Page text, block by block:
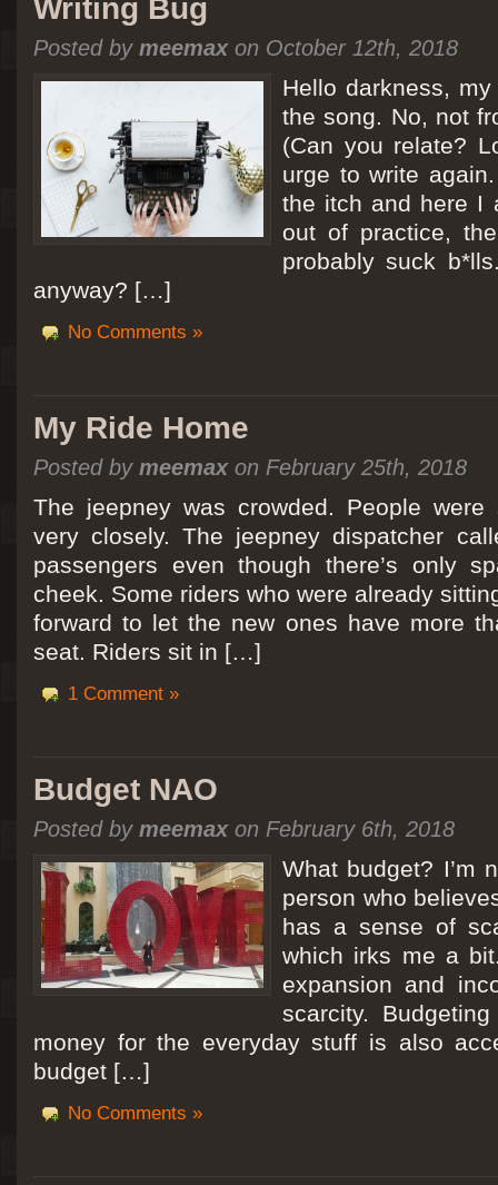
Writing Bug
Posted by meemaxon October 12th, 2018
Hello darkness,
the song. No, not
(Can you relate?
urge to write
the itch and here I
out of practice,
probably suck
anyway? […]
No Comments »
My Ride Home
Posted by meemaxon February 25th, 2018
The jeepney was crowded. People
very closely. The jeepney dispatcher
passengers even though there’s only
cheek. Some riders who were already
forward to let the new ones have more
seat. Riders sit in […]
1 Comment »
Budget NAO
Posted by meemaxon February 6th, 2018
What budget? I’m
person who
has a sense of
which irks me a
expansion and
scarcity.
money for the everyday stuff is also
budget […]
No Comments »